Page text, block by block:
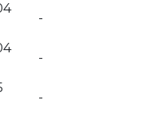
-
-
-